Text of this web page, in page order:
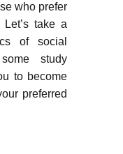
who prefer
take a
of social
study
to become
preferred